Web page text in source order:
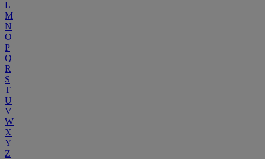
L
M
N
O
P
Q
R
S
T
U
V
W
X
Y
Z